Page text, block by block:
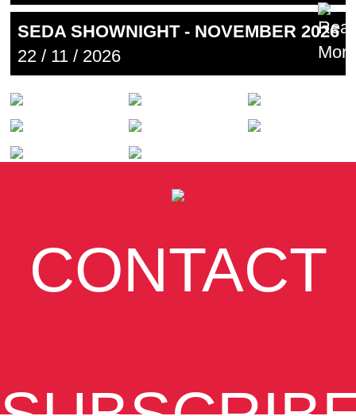
SEDA SHOWNIGHT - NOVEMBER 2026
22 / 11 / 2026
CONTACT